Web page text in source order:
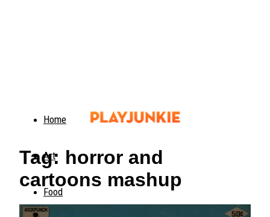
Home
Art
Food
Tag: horror and
cartoons mashup